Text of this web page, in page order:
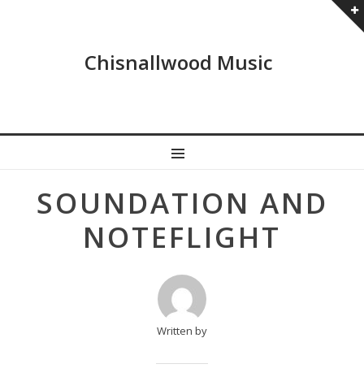
Chisnallwood Music
SOUNDATION AND
NOTEFLIGHT
Written by
navigation